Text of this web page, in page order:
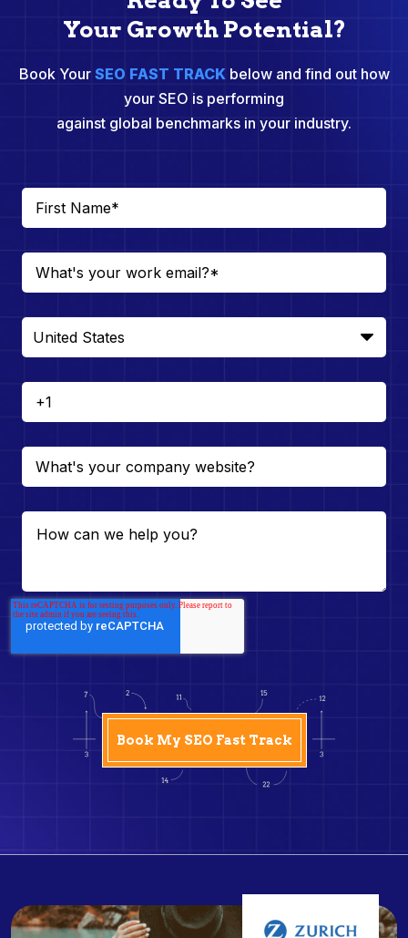
Your Growth Potential?
Book Your SEO FAST TRACKbelow and find out how
your SEO is performing
against global benchmarks in your industry.